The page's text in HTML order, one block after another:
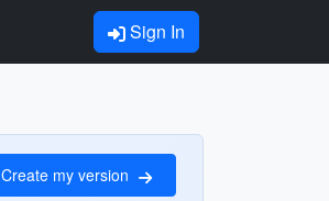
Sign In
Create my version